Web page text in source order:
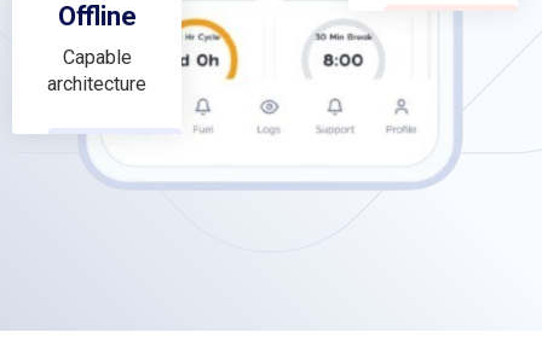
Offline
Capable
architecture